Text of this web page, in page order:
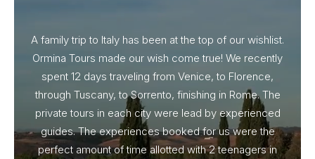
A family trip to Italy has been at the top of our wishlist.
Ormina Tours made our wish come true! We recently
spent 12 days traveling from Venice, to Florence,
through Tuscany, to Sorrento, finishing in Rome. The
private tours in each city were lead by experienced
guides. The experiences booked for us were the
perfect amount of time allotted with 2 teenagers in